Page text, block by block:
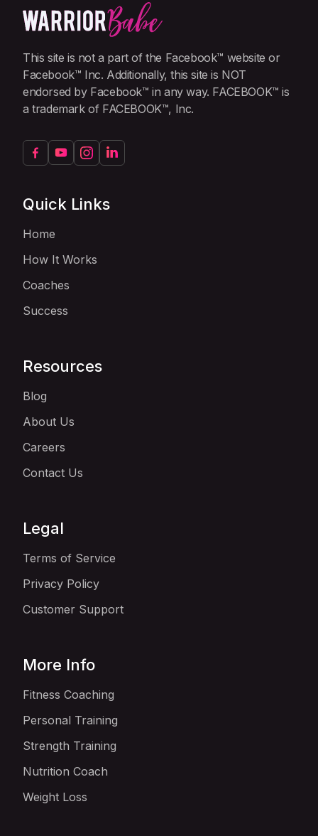
This site is not a part of the Facebook™ website or
Facebook™ Inc. Additionally, this site is NOT
endorsed by Facebook™ in any way. FACEBOOK™ is
a trademark of FACEBOOK™, Inc.
Quick Links
Home
How It Works
Coaches
Success
Resources
Blog
About Us
Careers
Contact Us
Legal
Terms of Service
Privacy Policy
Customer Support
More Info
Fitness Coaching
Personal Training
Strength Training
Nutrition Coach
Weight Loss